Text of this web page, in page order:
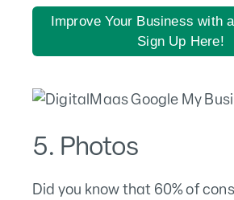
Improve Your Business with
Sign Up Here!
5. Photos
Did you know that 60% of